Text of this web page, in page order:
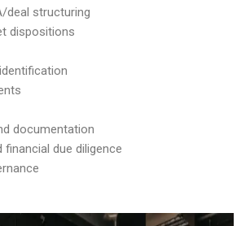
deal structuring
dispositions
documentation
financial due diligence